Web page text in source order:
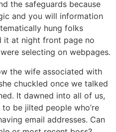
the safeguards because
and you will information
hung folks
it at night front page no
selecting on webpages.
the wife associated with
chuckled once we talked
It dawned into all of us,
be jilted people who’re
email addresses. Can